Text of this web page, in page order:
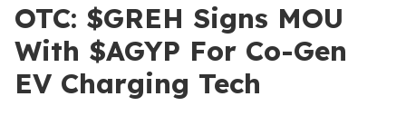
OTC: $GREH Signs MOU
With $AGYP For Co-Gen
EV Charging Tech